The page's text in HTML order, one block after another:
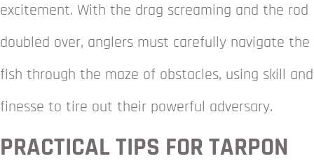
excitement. With the drag screaming and the rod
doubled over, anglers must carefully navigate the
fish through the maze of obstacles, using skill and
finesse to tire out their powerful adversary.
PRACTICAL TIPS FOR TARPON